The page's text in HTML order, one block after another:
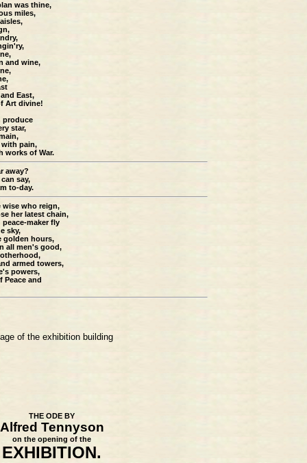
was thine,
miles,
and wine,
East,
Art divine!
produce
star,
with pain,
works of War.
away?
say,
to-day.
wise who reign,
her latest chain,
maker fly
sky,
golden hours,
all men's good,
armed towers,
powers,
Peace and
of the exhibition building
THE ODE BY
Alfred Tennyson
on the opening of the
EXHIBITION.